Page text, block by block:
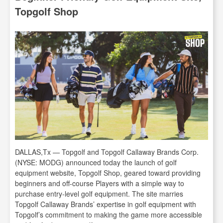
Topgolf Shop
DALLAS,Tx — Topgolf and Topgolf Callaway Brands Corp.
(NYSE: MODG) announced today the launch of golf
equipment website, Topgolf Shop, geared toward providing
beginners and off-course Players with a simple way to
purchase entry-level golf equipment. The site marries
Topgolf Callaway Brands’ expertise in golf equipment with
Topgolf’s commitment to making the game more accessible